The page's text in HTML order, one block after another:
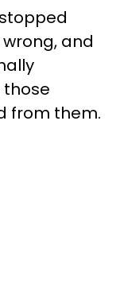
and
from them.